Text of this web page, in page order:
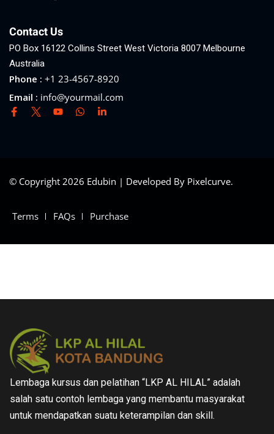
Contact Us
PO Box 16122 Collins Street West Victoria 8007 Melbourne
Australia
Phone : +1 23-4567-8920
Email : info@yourmail.com
© Copyright 2026 Edubin | Developed By Pixelcurve.
Terms FAQs Purchase
Lembaga kursus dan pelatihan “LKP AL HILAL” adalah
salah satu contoh lembaga yang membantu masyarakat
untuk mendapatkan suatu keterampilan dan skill.